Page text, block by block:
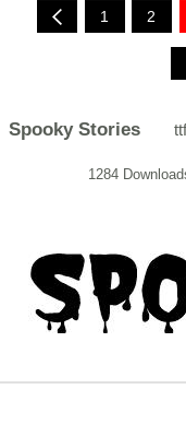
1 2
Spooky Stories ttf
1284